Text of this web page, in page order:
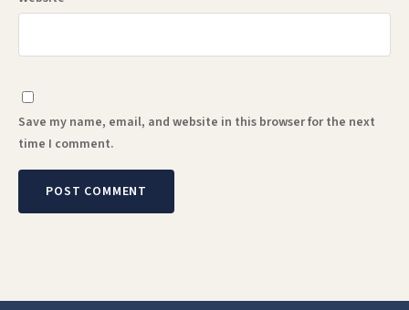
Save my name, email, and website in this browser for the next
time I comment.